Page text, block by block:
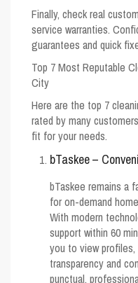
Finally, check real
service warranties.
guarantees and quick
Top 7 Most Reputable
City
Here are the top 7
rated by many
fit for your needs.
bTaskee –
bTaskee remains a
for on-demand
With modern
support within 60
you to view
transparency and
punctual,